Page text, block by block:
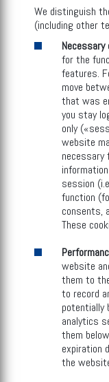
We distinguish
(including other
Necessary
for the
features.
move
that was
you stay
only
website
session
function
consents,
These
website
them to
to record
potentially
analytics
them
expiration
the